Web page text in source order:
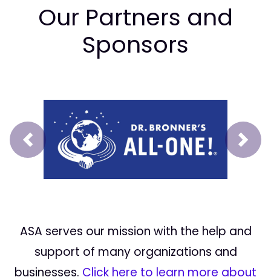
Our Partners and
Sponsors
Prev Next
ASA serves our mission with the help and
support of many organizations and
businesses. Click here to learn more about